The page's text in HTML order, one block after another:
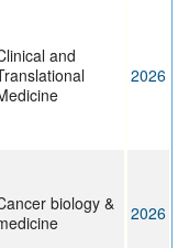
and
2026
biology &
2026